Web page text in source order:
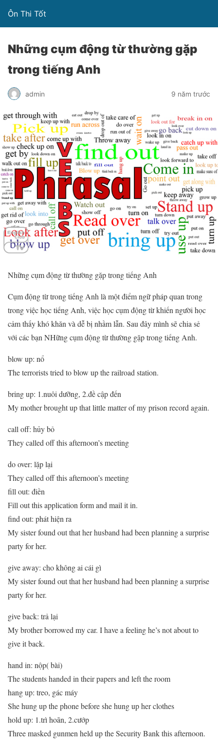
Ôn Thi Tốt
Những cụm động từ thường gặp
trong tiếng Anh
admin 9 năm trước
Những cụm động từ thường gặp trong tiếng Anh
Cụm động từ trong tiếng Anh là một điểm ngữ pháp quan trong
trong việc học tiếng Anh, việc học cụm động từ khiến người học
cảm thấy khó khăn và dễ bị nhầm lẫn. Sau đây mình sẽ chia sẻ
với các bạn NHững cụm động từ thường gặp trong tiếng Anh.
blow up: nổ
The terrorists tried to blow up the railroad station.
bring up: 1.nuôi dưỡng, 2.đề cập đến
My mother brought up that little matter of my prison record again.
call off: hủy bỏ
They called off this afternoon’s meeting
do over: lặp lại
They called off this afternoon’s meeting
fill out: điền
Fill out this application form and mail it in.
find out: phát hiện ra
My sister found out that her husband had been planning a surprise
party for her.
give away: cho không ai cái gì
My sister found out that her husband had been planning a surprise
party for her.
give back: trả lại
My brother borrowed my car. I have a feeling he’s not about to
give it back.
hand in: nộp( bài)
The students handed in their papers and left the room
hang up: treo, gác máy
She hung up the phone before she hung up her clothes
hold up: 1.trì hoãn, 2.cướp
Three masked gunmen held up the Security Bank this afternoon.